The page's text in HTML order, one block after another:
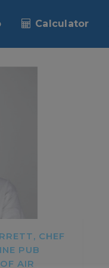
Calculator
CHEF
PUB
AIR